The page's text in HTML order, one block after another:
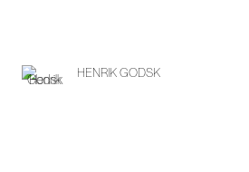
HENRIK GODSK